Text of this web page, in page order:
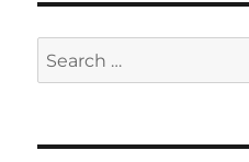
Search
for: